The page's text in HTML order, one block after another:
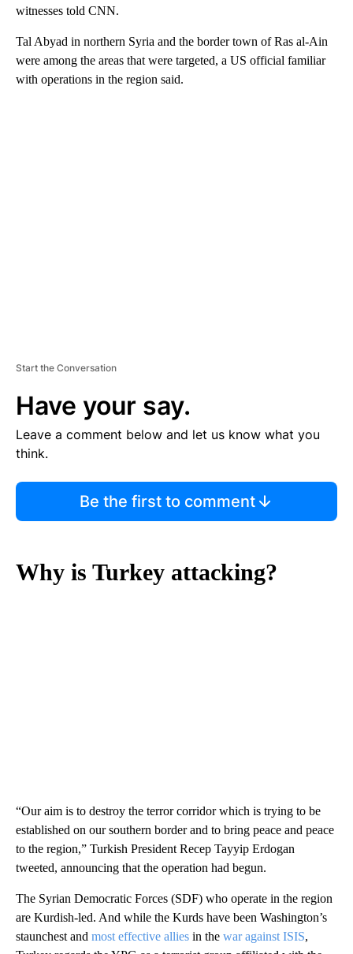
witnesses told CNN.
Tal Abyad in northern Syria and the border town of Ras al-Ain
were among the areas that were targeted, a US official familiar
with operations in the region said.
Start the Conversation
Have your say.
Leave a comment below and let us know what you
think.
Be the first to comment
Why is Turkey attacking?
“Our aim is to destroy the terror corridor which is trying to be
established on our southern border and to bring peace and peace
to the region,” Turkish President Recep Tayyip Erdogan
tweeted, announcing that the operation had begun.
The Syrian Democratic Forces (SDF) who operate in the region
are Kurdish-led. And while the Kurds have been Washington’s
staunchest and most effective allies in the war against ISIS,